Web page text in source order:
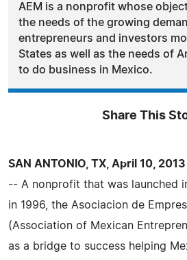
AEM is a nonprofit whose
the needs of the growing
entrepreneurs and investors
States as well as the needs of
to do business in Mexico.
Share This
SAN ANTONIO, TX, April 10,
-- A nonprofit that was launched
in 1996, the Asociacion de
(Association of Mexican
as a bridge to success helping